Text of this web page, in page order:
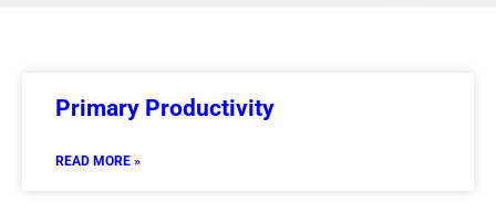
Primary Productivity
READ MORE »